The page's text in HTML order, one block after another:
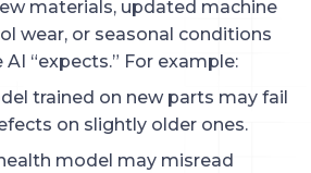
materials, updated machine
wear, or seasonal conditions
“expects.” For example:
trained on new parts may fail
on slightly older ones.
model may misread